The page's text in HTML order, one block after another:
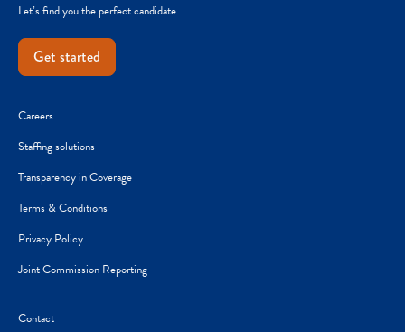
Let’s find you the perfect candidate.
Get started
Careers
Staffing solutions
Transparency in Coverage
Terms & Conditions
Privacy Policy
Joint Commission Reporting
Contact